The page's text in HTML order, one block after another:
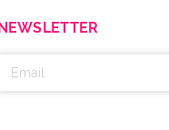
NEWSLETTER